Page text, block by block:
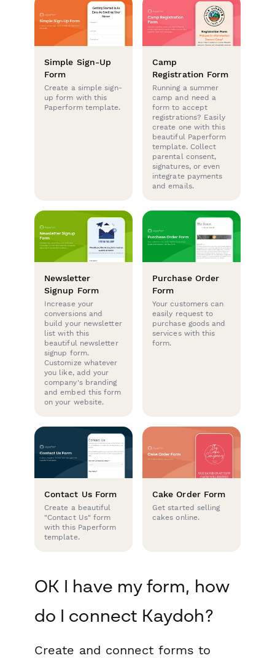
Simple Sign-Up
Form
Create a simple sign-
up form with this
Paperform template.
Camp
Registration Form
Running a summer
camp and need a
form to accept
registrations? Easily
create one with this
beautiful Paperform
template. Collect
parental consent,
signatures, or even
integrate payments
and emails.
Newsletter
Signup Form
Increase your
conversions and
build your newsletter
list with this
beautiful newsletter
signup form.
Customize whatever
you like, add your
company's branding
and embed this form
on your website.
Purchase Order
Form
Your customers can
easily request to
purchase goods and
services with this
form.
Contact Us Form
Create a beautiful
"Contact Us" form
with this Paperform
template.
Cake Order Form
Get started selling
cakes online.
OK I have my form, how
do I connect Kaydoh?
Create and connect forms to